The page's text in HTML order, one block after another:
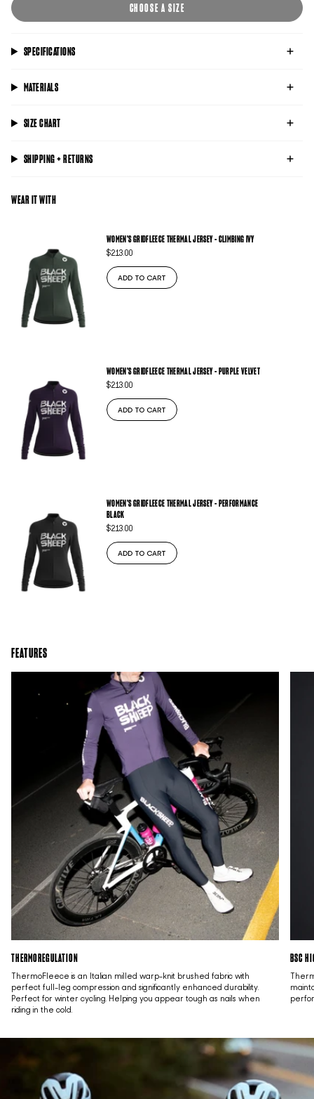
CHOOSE A SIZE
SPECIFICATIONS
MATERIALS
SIZE CHART
SHIPPING + RETURNS
WEAR IT WITH
WOMEN'S GRIDFLEECE THERMAL JERSEY - CLIMBING IVY
$213.00
ADD TO CART
WOMEN'S GRIDFLEECE THERMAL JERSEY - PURPLE VELVET
$213.00
ADD TO CART
WOMEN'S GRIDFLEECE THERMAL JERSEY - PERFORMANCE
BLACK
$213.00
ADD TO CART
FEATURES
THERMOREGULATION
ThermoFleece is an Italian milled warp-knit brushed fabric with
perfect full-leg compression and significantly enhanced durability.
Perfect for winter cycling. Helping you appear tough as nails when
riding in the cold.
BSC